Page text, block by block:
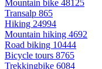
Mountain bike 48125
Transalp 865
Hiking 24994
Mountain hiking 4692
Road biking 10444
Bicycle tours 8765
Trekkingbike 6084